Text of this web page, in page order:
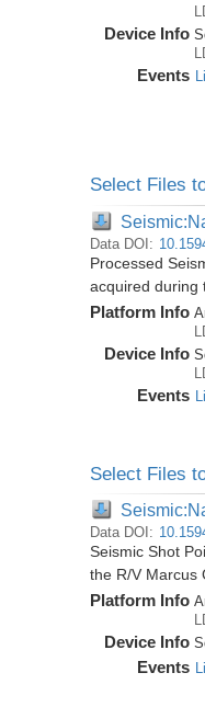
Device Info
Events
Select Files
Data DOI:
Processed
acquired during
Platform Info
Device Info
Events
Select Files
Data DOI:
Seismic Shot
the R/V Marcus
Platform Info
Device Info
Events